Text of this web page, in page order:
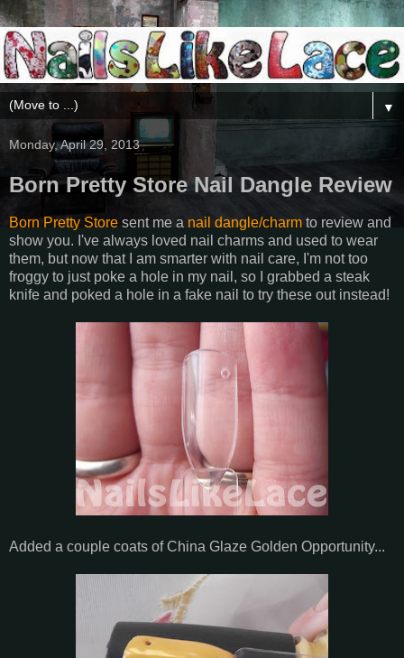
▼
Monday, April 29, 2013
Born Pretty Store Nail Dangle Review
Born Pretty Store sent me a nail dangle/charm to review and
show you. I've always loved nail charms and used to wear
them, but now that I am smarter with nail care, I'm not too
froggy to just poke a hole in my nail, so I grabbed a steak
knife and poked a hole in a fake nail to try these out instead!
Added a couple coats of China Glaze Golden Opportunity...